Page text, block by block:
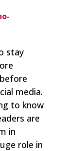
stay
media.
to know
are
in
role in